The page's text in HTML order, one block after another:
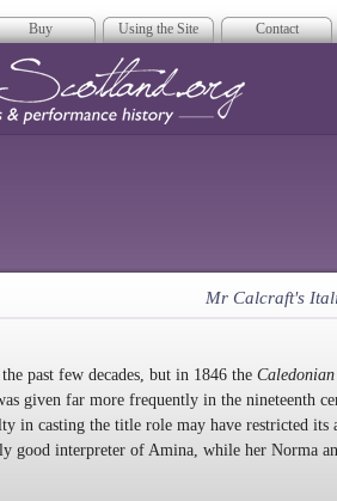
Buy Using the Site Contact
Mr Calcraft's
past few decades, but in 1846 the
given far more frequently in the nineteenth
in casting the title role may have restricted
good interpreter of Amina, while her Norma